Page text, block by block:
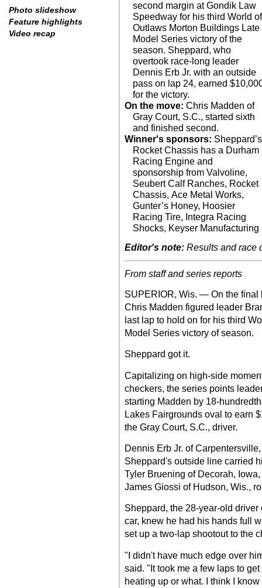
Photo slideshow
Feature highlights
Video recap
second margin at Gondik Law
Speedway for his third World of
Outlaws Morton Buildings Late
Model Series victory of the
season. Sheppard, who
overtook race-long leader
Dennis Erb Jr. with an outside
pass on lap 24, earned
for the victory.
On the move: Chris Madden of
Gray Court, S.C., started sixth
and finished second.
Winner's sponsors: Sheppard’s
Rocket Chassis has a Durham
Racing Engine and
sponsorship from Valvoline,
Seubert Calf Ranches, Rocket
Chassis, Ace Metal Works,
Gunter’s Honey, Hoosier
Racing Tire, Integra Racing
Shocks, Keyser Manufacturing
Editor's note: Results and race
From staff and series reports
SUPERIOR, Wis. — On the final
Chris Madden figured leader
last lap to hold on for his third
Model Series victory of season.
Sheppard got it.
Capitalizing on high-side
checkers, the series points
starting Madden by 18-
Lakes Fairgrounds oval to earn
the Gray Court, S.C., driver.
Dennis Erb Jr. of
Sheppard's outside line carried
Tyler Bruening of Decorah,
James Giossi of Hudson, Wis.,
Sheppard, the 28-year-old
car, knew he had his hands full
set up a two-lap shootout to the
"I didn't have much edge over
said. "It took me a few laps to
heating up or what. I think I